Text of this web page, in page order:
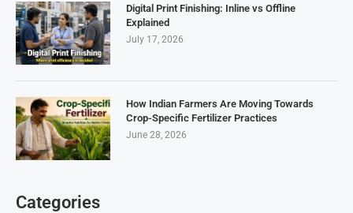
Digital Print Finishing: Inline vs Offline
Explained
July 17, 2026
How Indian Farmers Are Moving Towards
Crop-Specific Fertilizer Practices
June 28, 2026
Categories